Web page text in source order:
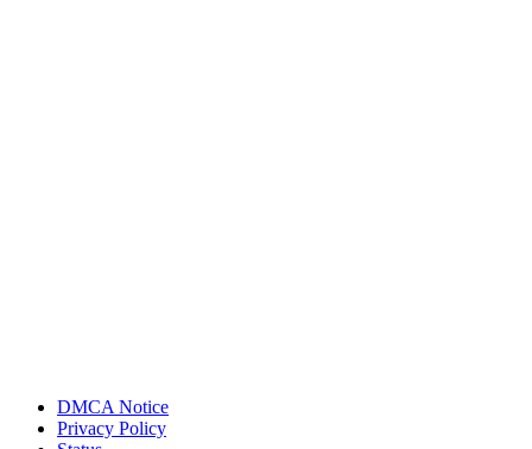
DMCA Notice
Privacy Policy